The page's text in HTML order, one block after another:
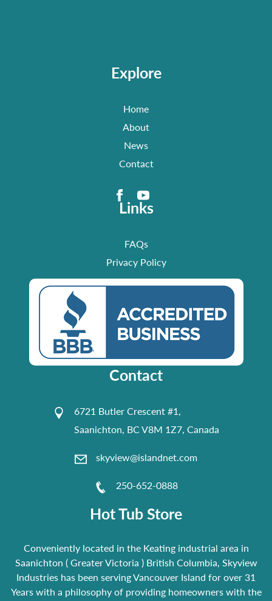
Explore
Home
About
News
Contact
Links
FAQs
Privacy Policy
Contact
6721 Butler Crescent #1,
Saanichton, BC V8M 1Z7, Canada
skyview@islandnet.com
250-652-0888
Hot Tub Store
Conveniently located in the Keating industrial area in
Saanichton ( Greater Victoria ) British Columbia, Skyview
Industries has been serving Vancouver Island for over 31
Years with a philosophy of providing homeowners with the